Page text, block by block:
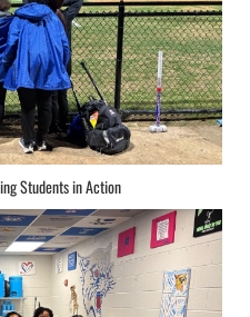
Students in Action